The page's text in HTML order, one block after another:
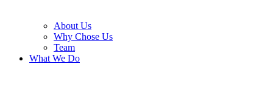
About Us
Why Chose Us
Team
What We Do